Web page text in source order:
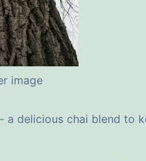
image
a delicious chai blend to